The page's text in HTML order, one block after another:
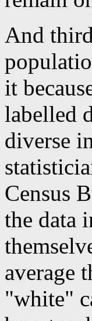
And
it
labelled
diverse
Census
the data
average
"white"